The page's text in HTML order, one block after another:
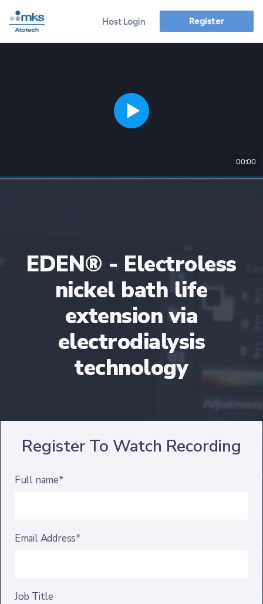
Host Login Register
00:00
EDEN® - Electroless
nickel bath life
extension via
electrodialysis
technology
Register To Watch Recording
Full name*
Email Address*
Job Title